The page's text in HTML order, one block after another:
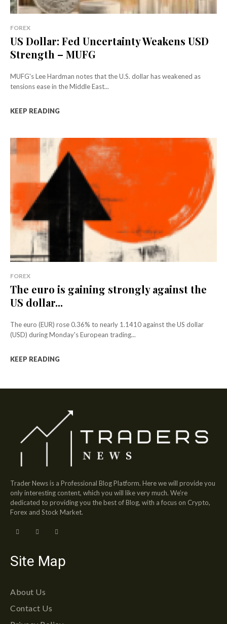
FOREX
US Dollar: Fed Uncertainty Weakens USD
Strength – MUFG
MUFG's Lee Hardman notes that the U.S. dollar has weakened as
tensions ease in the Middle East...
KEEP READING
FOREX
The euro is gaining strongly against the
US dollar...
The euro (EUR) rose 0.36% to nearly 1.1410 against the US dollar
(USD) during Monday's European trading...
KEEP READING
Trader News is a Professional Blog Platform. Here we will provide you
only interesting content, which you will like very much. We’re
dedicated to providing you the best of Blog, with a focus on Crypto,
Forex and Stock Market.
Site Map
About Us
Contact Us